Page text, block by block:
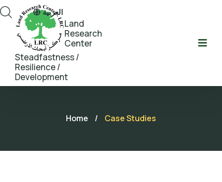
Land
Research
Center
Steadfastness /
Resilience /
Development
العربية
Home / Case Studies